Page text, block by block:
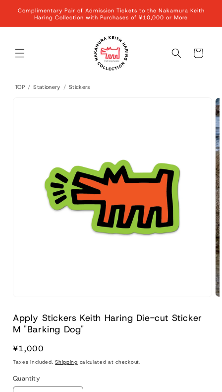
Skip to
content
Complimentary Pair of Admission Tickets to the Nakamura Keith
Haring Collection with Purchases of ¥10,000 or More
Cart
TOP / Stationery / Stickers
Apply Stickers Keith Haring Die-cut Sticker
M "Barking Dog"
Regular
price
¥1,000
Taxes included.Shipping calculated at checkout.
Quantity
Quantity